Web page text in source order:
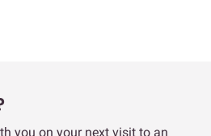
you on your next visit to an